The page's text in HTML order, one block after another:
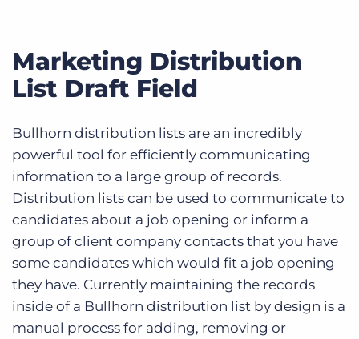
Marketing Distribution
List Draft Field
Bullhorn distribution lists are an incredibly
powerful tool for efficiently communicating
information to a large group of records.
Distribution lists can be used to communicate to
candidates about a job opening or inform a
group of client company contacts that you have
some candidates which would fit a job opening
they have. Currently maintaining the records
inside of a Bullhorn distribution list by design is a
manual process for adding, removing or